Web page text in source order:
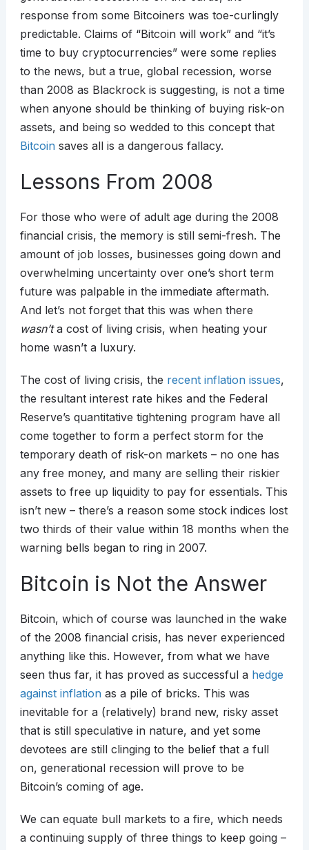
response from some Bitcoiners was toe-curlingly
predictable. Claims of “Bitcoin will work” and “it’s
time to buy cryptocurrencies” were some replies
to the news, but a true, global recession, worse
than 2008 as Blackrock is suggesting, is not a time
when anyone should be thinking of buying risk-on
assets, and being so wedded to this concept that
Bitcoinsaves all is a dangerous fallacy.
Lessons From 2008
For those who were of adult age during the 2008
financial crisis, the memory is still semi-fresh. The
amount of job losses, businesses going down and
overwhelming uncertainty over one’s short term
future was palpable in the immediate aftermath.
And let’s not forget that this was when there
wasn’ta cost of living crisis, when heating your
home wasn’t a luxury.
The cost of living crisis, the recent inflation issues,
the resultant interest rate hikes and the Federal
Reserve’s quantitative tightening program have all
come together to form a perfect storm for the
temporary death of risk-on markets – no one has
any free money, and many are selling their riskier
assets to free up liquidity to pay for essentials. This
isn’t new – there’s a reason some stock indices lost
two thirds of their value within 18 months when the
warning bells began to ring in 2007.
Bitcoin is Not the Answer
Bitcoin, which of course was launched in the wake
of the 2008 financial crisis, has never experienced
anything like this. However, from what we have
seen thus far, it has proved as successful a hedge
against inflationas a pile of bricks. This was
inevitable for a (relatively) brand new, risky asset
that is still speculative in nature, and yet some
devotees are still clinging to the belief that a full
on, generational recession will prove to be
Bitcoin’s coming of age.
We can equate bull markets to a fire, which needs
a continuing supply of three things to keep going –